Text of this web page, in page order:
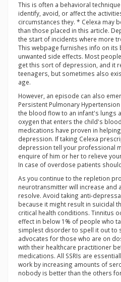
This is often a behavioral
identify, avoid, or affect the
circumstances they. * Celexa may
than those placed in this article.
the start of incidents where more
This webpage furnishes info on its
unwanted side effects. Most
get this sort of depression, and it
teenagers, but sometimes also
age.
However, an episode can also
Persistent Pulmonary
the blood flow to an infant's lungs
oxygen that enters the child's
medications have proven in
depression. If taking Celexa
depression tell your professional
enquire of him or her to relieve
In case of overdose patients
As you continue to the repletion
neurotransmitter will increase and
resolve. Avoid taking anti-
because it might result in suicidal
critical health conditions. Tinnitus
effect in below 1% of people who
simplest disorder to spell it out to
advocates for those who are on
with their healthcare practitioner
medications. All SSRIs are
work by increasing amounts of
nobody is better than the others